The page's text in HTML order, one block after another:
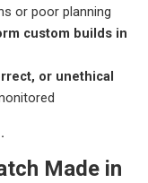
or poor planning
custom builds in
or unethical
Made in